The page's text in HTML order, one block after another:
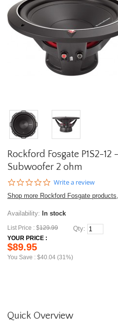
Rockford Fosgate P1S2-12
Subwoofer 2 ohm
0.0
rating
Write a review
Shop more Rockford Fosgate
Availability: In stock
List Price : $129.99
YOUR PRICE :
$89.95
You Save : $40.04 (31%)
Qty:
Quick Overview